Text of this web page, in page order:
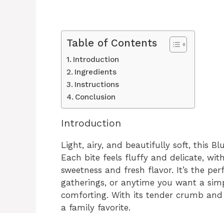
Table of Contents
Introduction
Ingredients
Instructions
Conclusion
Introduction
Light, airy, and beautifully soft, this
Each bite feels fluffy and delicate,
sweetness and fresh flavor. It’s the
gatherings, or anytime you want a
comforting. With its tender crumb
a family favorite.